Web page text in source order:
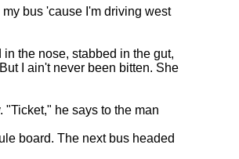
bus 'cause I'm driving west
the nose, stabbed in the gut,
I ain't never been bitten. She
he says to the man
board. The next bus headed